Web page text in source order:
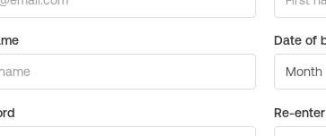
Date of
Re-